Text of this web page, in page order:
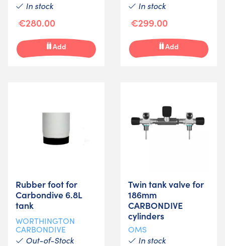
In stock
€280.00
Add
In stock
€299.00
Add
Rubber foot for
Carbondive 6.8L
tank
WORTHINGTON
CARBONDIVE
Out-of-Stock
Twin tank valve for
186mm
CARBONDIVE
cylinders
OMS
In stock